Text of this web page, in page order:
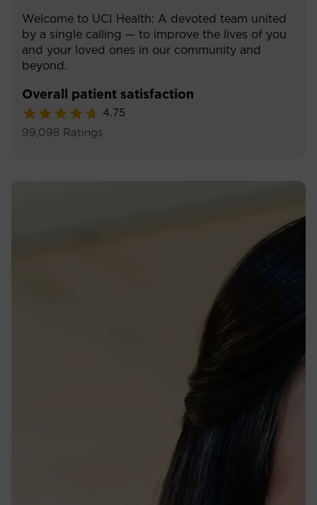
Welcome to UCI Health: A devoted team united
by a single calling — to improve the lives of you
and your loved ones in our community and
beyond.
Overall patient satisfaction
4.75
99,098 Ratings